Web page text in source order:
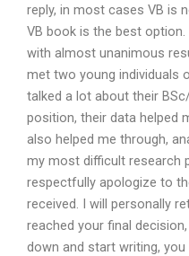
reply, in most cases VB is
VB book is the best
with almost unanimous
met two young individuals
talked a lot about their
position, their data helped
also helped me through,
my most difficult research
respectfully apologize to
received. I will personally
reached your final
down and start writing,